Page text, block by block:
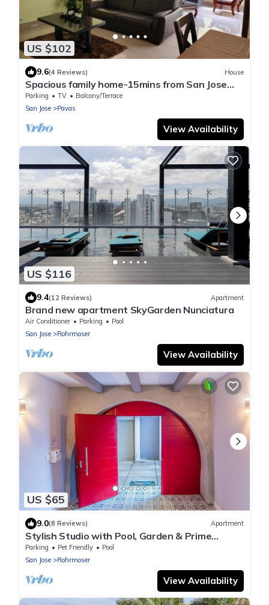
US $102
9.6(4 Reviews) House
Spacious family home-15mins from San Jose
and SJO
Parking TV
Balcony/Terrace
San Jose
Pavas
View Availability
US $116
9.4(12 Reviews) Apartment
Brand new apartment SkyGarden Nunciatura
Air Conditioner Parking
Pool
San Jose
Rohrmoser
View Availability
US $65
9.0(8 Reviews) Apartment
Stylish Studio with Pool, Garden & Prime
Location
Parking Pet Friendly
Pool
San Jose
Rohrmoser
View Availability